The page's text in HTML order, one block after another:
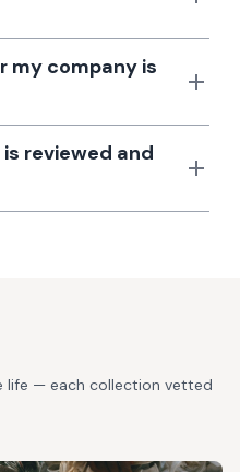
my company is
reviewed and
life — each collection vetted